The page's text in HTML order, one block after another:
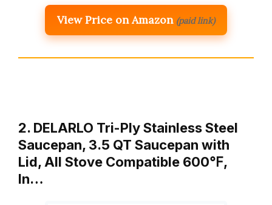
View Price on Amazon (paid link)
2. DELARLO Tri-Ply Stainless Steel
Saucepan, 3.5 QT Saucepan with
Lid, All Stove Compatible 600℉,
In…